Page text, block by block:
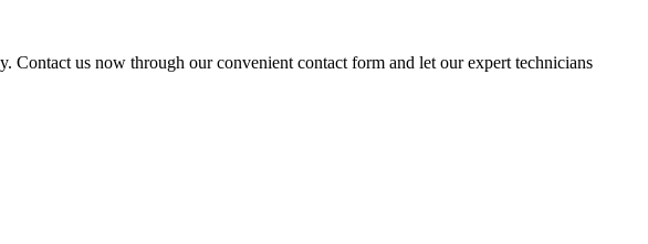
us now through our convenient contact form and let our expert technicians